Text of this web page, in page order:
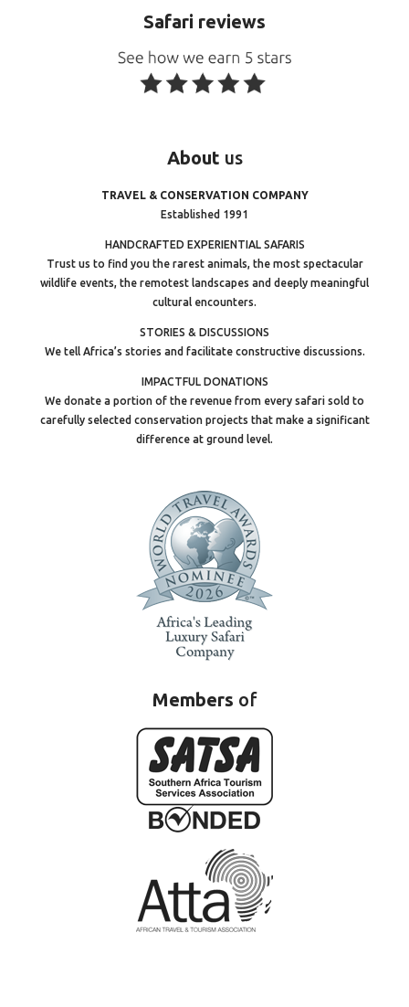
Safari reviews
About us
TRAVEL & CONSERVATION COMPANY
Established 1991
HANDCRAFTED EXPERIENTIAL SAFARIS
Trust us to find you the rarest animals, the most spectacular
wildlife events, the remotest landscapes and deeply meaningful
cultural encounters.
STORIES & DISCUSSIONS
We tell Africa’s stories and facilitate constructive discussions.
IMPACTFUL DONATIONS
We donate a portion of the revenue from every safari sold to
carefully selected conservation projects that make a significant
difference at ground level.
Members of